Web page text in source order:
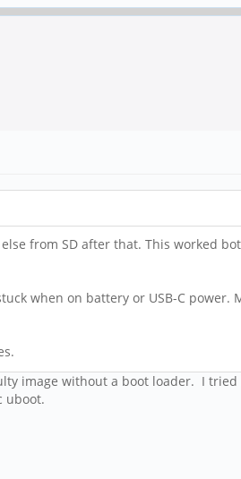
from SD after that. This worked
when on battery or USB-C
image without a boot loader. I tried
uboot.